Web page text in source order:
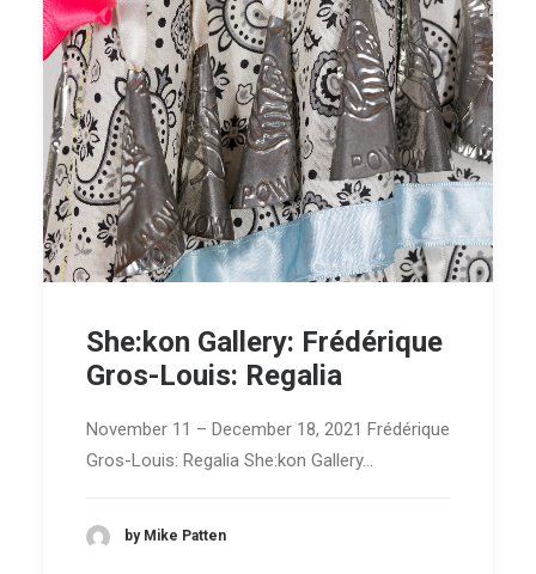
She:kon Gallery: Frédérique
Gros-Louis: Regalia
November 11 – December 18, 2021 Frédérique
Gros-Louis: Regalia She:kon Gallery…
by Mike Patten